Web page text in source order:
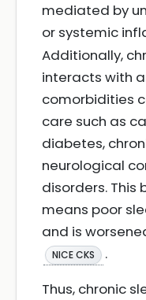
mediated by
or systemic
Additionally,
interacts with
comorbidities
care such as
diabetes,
neurological
disorders. This
means poor
and is
NICE CKS
.
Thus, chronic